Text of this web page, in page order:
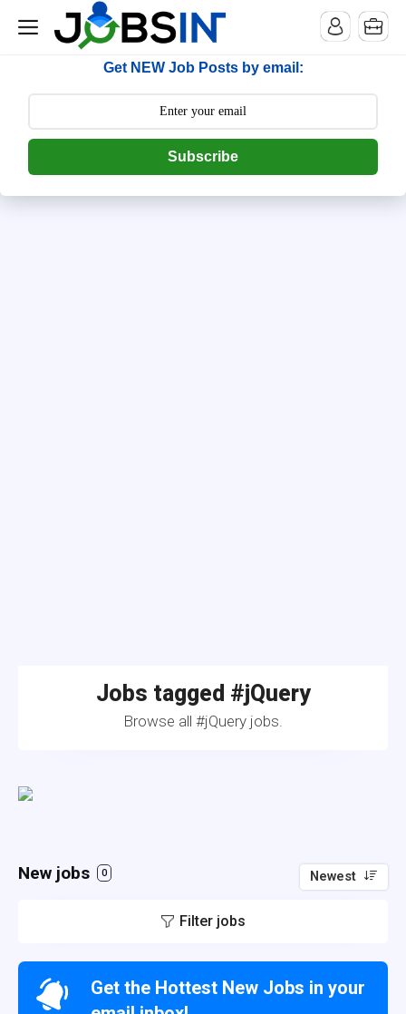
--> [begin] follow.it code -->
Get NEW Job Posts by email:
Subscribe
Jobs tagged #jQuery
Browse all #jQuery jobs.
New jobs 0 Newest
Filter jobs
Get the Hottest New Jobs in your